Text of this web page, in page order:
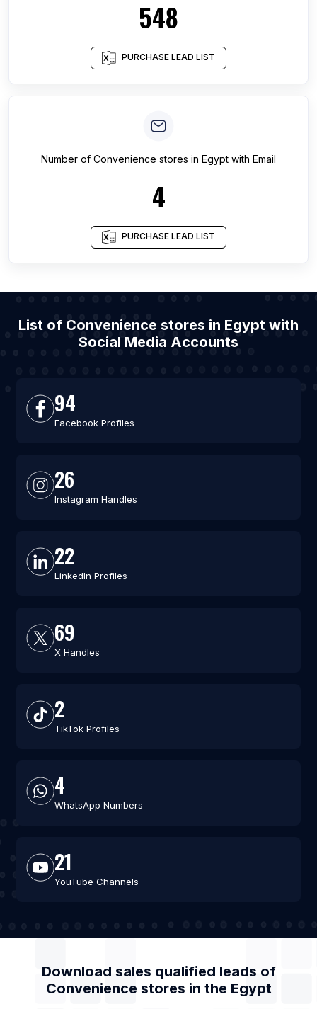
548
PURCHASE LEAD LIST
Number of Convenience stores in Egypt with Email
4
PURCHASE LEAD LIST
List of Convenience stores in Egypt with
Social Media Accounts
94
Facebook Profiles
26
Instagram Handles
22
LinkedIn Profiles
69
X Handles
2
TikTok Profiles
4
WhatsApp Numbers
21
YouTube Channels
Download sales qualified leads of
Convenience stores in the Egypt